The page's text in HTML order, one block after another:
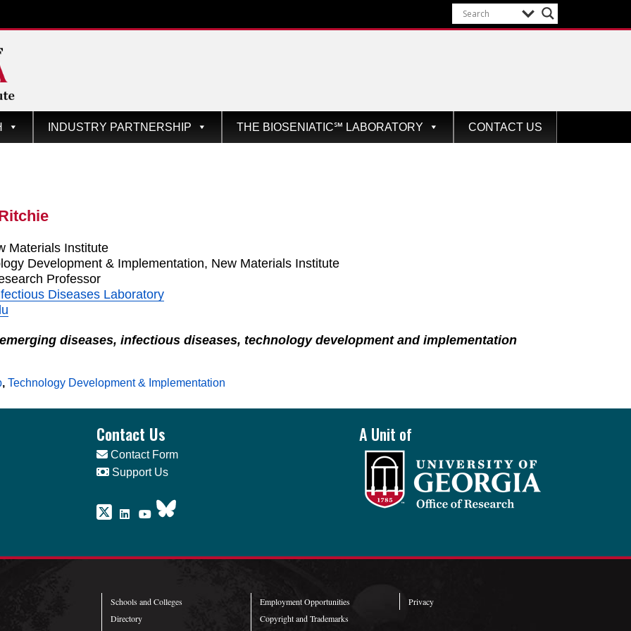
INDUSTRY PARTNERSHIP THE BIOSENIATIC℠ LABORATORY CONTACT US
Materials Institute
Development & Implementation, New Materials Institute
Professor
Diseases Laboratory
diseases, infectious diseases, technology development and implementation
,Technology Development & Implementation
Contact Us
Contact Form
Support Us
A Unit of
Schools and Colleges
Directory
Employment Opportunities
Copyright and Trademarks
Privacy